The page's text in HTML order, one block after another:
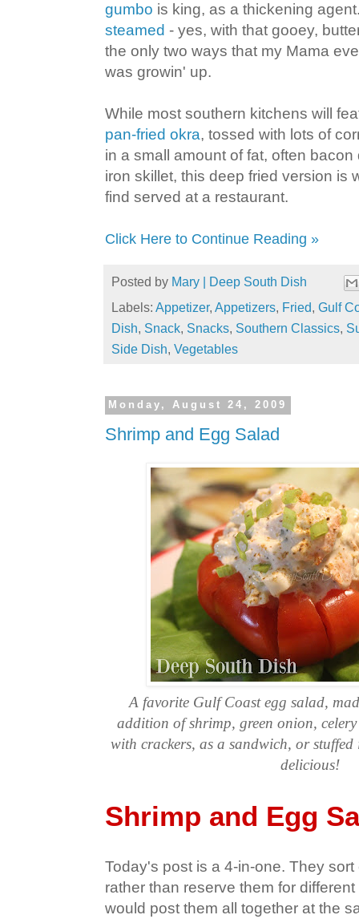
gumbo is king, as a thickening
steamed - yes, with that gooey,
the only two ways that my Mama
was growin' up.
While most southern kitchens will
pan-fried okra, tossed with lots of
in a small amount of fat, often
iron skillet, this deep fried version is
find served at a restaurant.
Click Here to Continue Reading »
Posted by Mary | Deep South Dish
Labels: Appetizer, Appetizers Fried Gulf
Dish Snack Snacks Southern Classics
Side Dish Vegetables
Monday, August 24, 2009
Shrimp and Egg Salad
A favorite Gulf Coast egg salad,
addition of shrimp, green onion,
with crackers, as a sandwich, or
delicious!
Shrimp and Egg
Today's post is a 4-in-one. They
rather than reserve them for
would post them all together at the